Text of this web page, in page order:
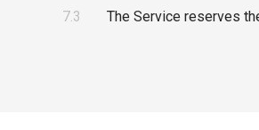
7.3 The Service reserves